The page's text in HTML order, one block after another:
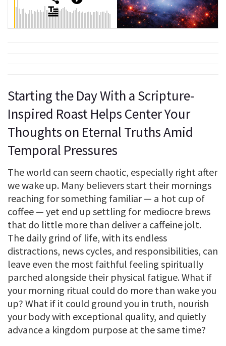
Starting the Day With a Scripture-
Inspired Roast Helps Center Your
Thoughts on Eternal Truths Amid
Temporal Pressures
The world can seem chaotic, especially right after
we wake up. Many believers start their mornings
reaching for something familiar — a hot cup of
coffee — yet end up settling for mediocre brews
that do little more than deliver a caffeine jolt.
The daily grind of life, with its endless
distractions, news cycles, and responsibilities, can
leave even the most faithful feeling spiritually
parched alongside their physical fatigue. What if
your morning ritual could do more than wake you
up? What if it could ground you in truth, nourish
your body with exceptional quality, and quietly
advance a kingdom purpose at the same time?